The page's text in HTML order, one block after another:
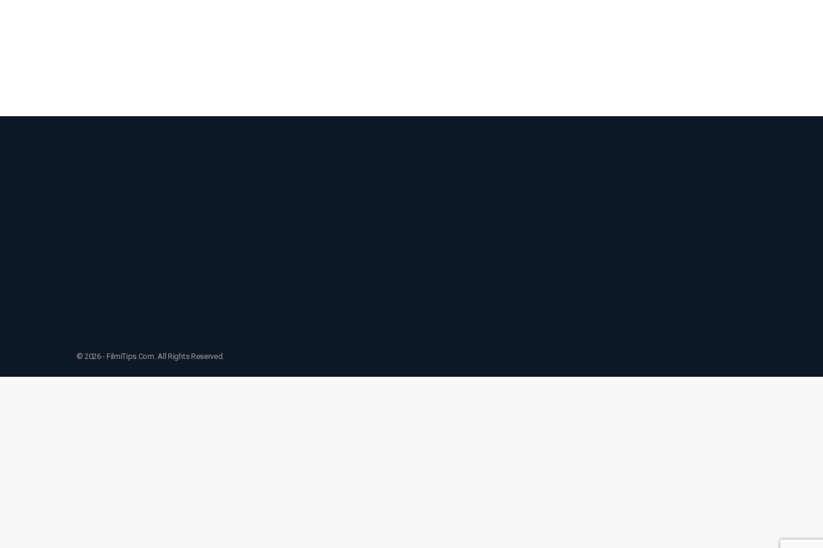
© 2026 - FilmiTips.Com. All Rights Reserved.